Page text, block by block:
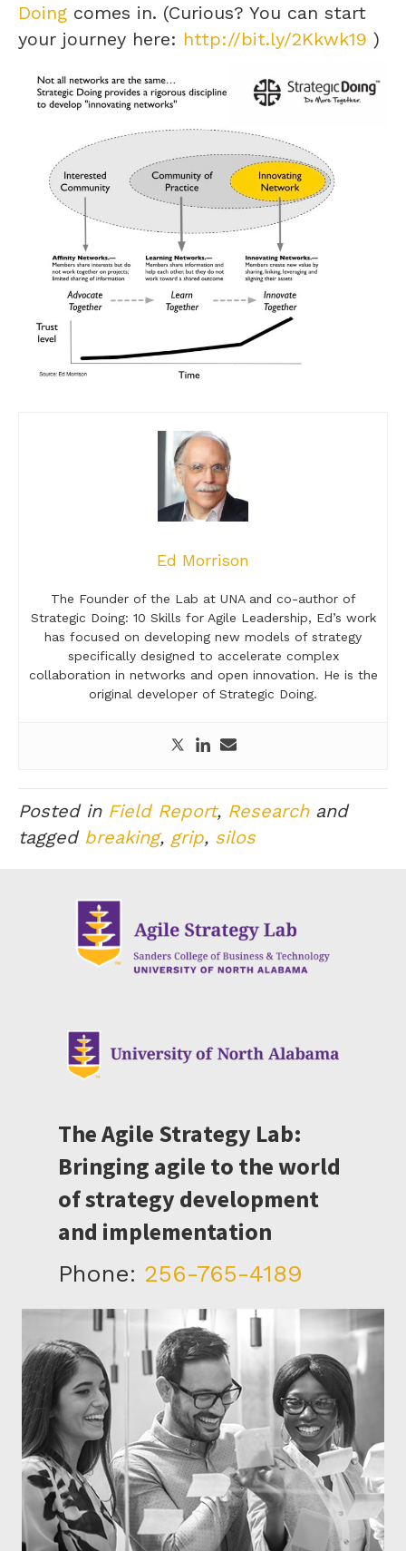
Doing comes in. (Curious? You can start
your journey here: http://bit.ly/2Kkwk19 )
Ed Morrison
The Founder of the Lab at UNA and co-author of
Strategic Doing: 10 Skills for Agile Leadership, Ed’s work
has focused on developing new models of strategy
specifically designed to accelerate complex
collaboration in networks and open innovation. He is the
original developer of Strategic Doing.
Posted in Field Report, Researchand
tagged breaking, grip, silos
The Agile Strategy Lab:
Bringing agile to the world
of strategy development
and implementation
Phone: 256-765-4189